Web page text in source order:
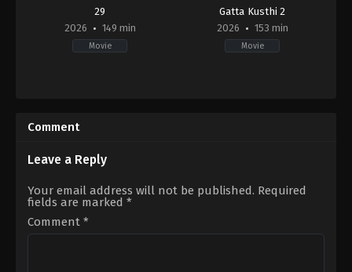
29
2026
149 min
Movie
05-
08
Kumar
Gatta Kusthi 2
2026
153 min
Movie
Comment
Leave a Reply
Your email address will not be published. Required
fields are marked *
Comment *